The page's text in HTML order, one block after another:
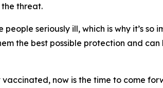
threat.
people seriously ill, which is why it’s
the best possible protection and
now is the time to come